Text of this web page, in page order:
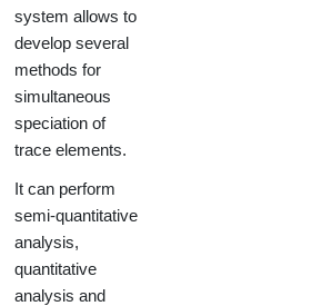
system allows to
develop several
methods for
simultaneous
speciation of
trace elements.
It can perform
semi-quantitative
analysis,
quantitative
analysis and